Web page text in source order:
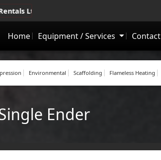
•Drayton Valley, Whitecourt, Grande Prairie
Home Equipment / Services Contact
Environmental Scaffolding Flameless Heating
Ender